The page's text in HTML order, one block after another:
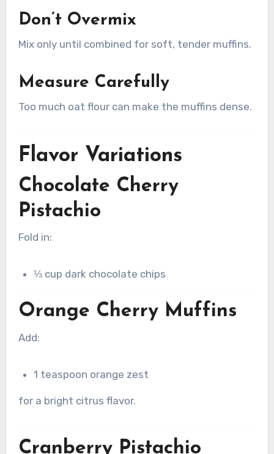
Don’t Overmix
Mix only until combined for soft, tender muffins.
Measure Carefully
Too much oat flour can make the muffins dense.
Flavor Variations
Chocolate Cherry
Pistachio
Fold in:
⅓ cup dark chocolate chips
Orange Cherry Muffins
Add:
1 teaspoon orange zest
for a bright citrus flavor.
Cranberry Pistachio